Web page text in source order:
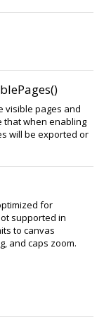
visible pages and
that when enabling
will be exported or
for
supported in
to canvas
and caps zoom.